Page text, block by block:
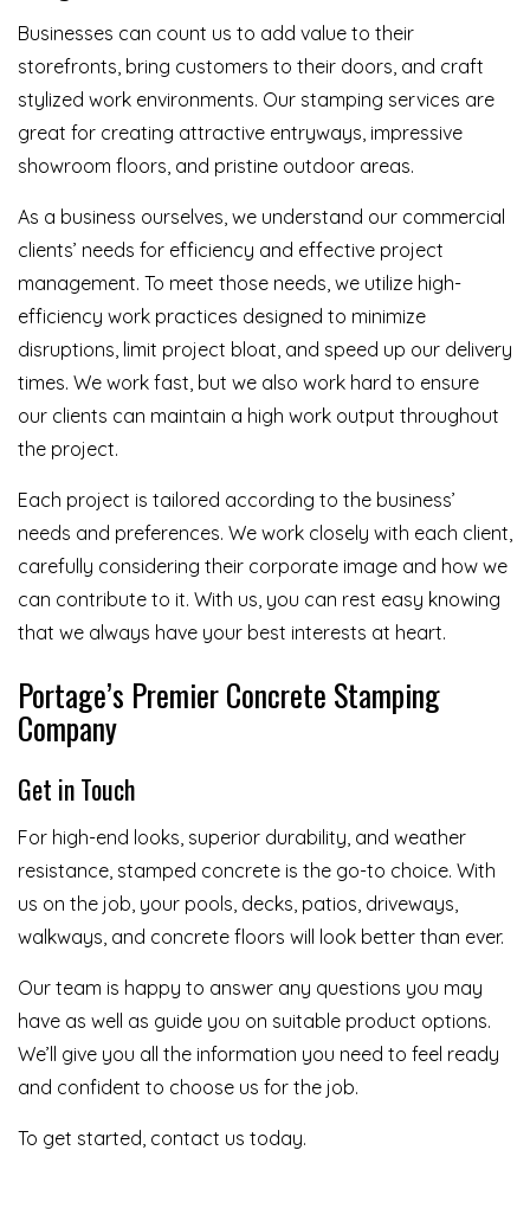
Businesses can count us to add value to their
storefronts, bring customers to their doors, and craft
stylized work environments. Our stamping services are
great for creating attractive entryways, impressive
showroom floors, and pristine outdoor areas.
As a business ourselves, we understand our commercial
clients’ needs for efficiency and effective project
management. To meet those needs, we utilize high-
efficiency work practices designed to minimize
disruptions, limit project bloat, and speed up our delivery
times. We work fast, but we also work hard to ensure
our clients can maintain a high work output throughout
the project.
Each project is tailored according to the business’
needs and preferences. We work closely with each client,
carefully considering their corporate image and how we
can contribute to it. With us, you can rest easy knowing
that we always have your best interests at heart.
Portage’s Premier Concrete Stamping
Company
Get in Touch
For high-end looks, superior durability, and weather
resistance, stamped concrete is the go-to choice. With
us on the job, your pools, decks, patios, driveways,
walkways, and concrete floors will look better than ever.
Our team is happy to answer any questions you may
have as well as guide you on suitable product options.
We’ll give you all the information you need to feel ready
and confident to choose us for the job.
To get started, contact us today.